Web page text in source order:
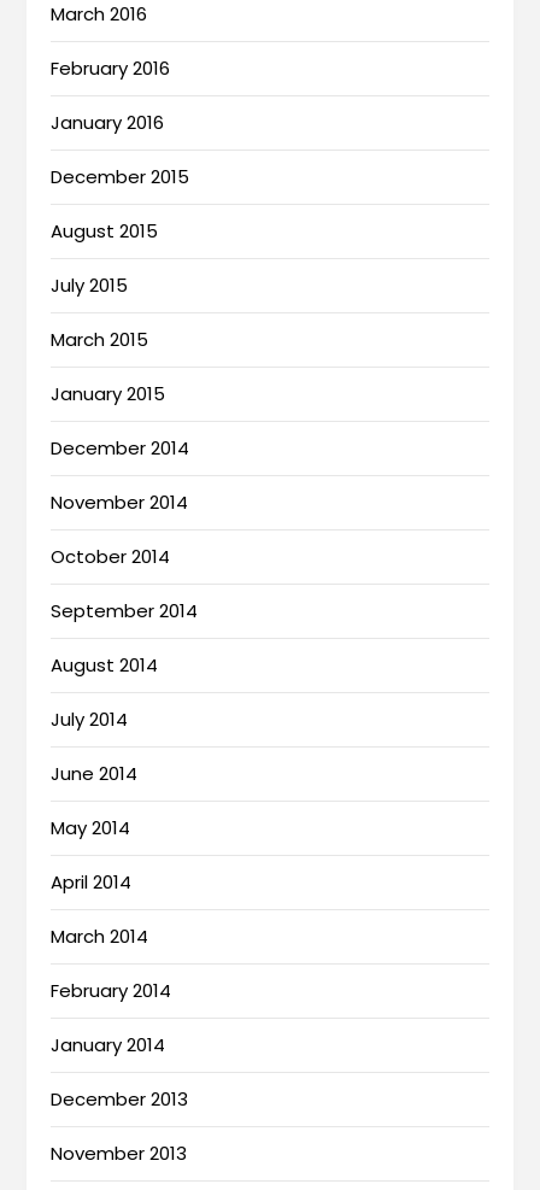
March 2016
February 2016
January 2016
December 2015
August 2015
July 2015
March 2015
January 2015
December 2014
November 2014
October 2014
September 2014
August 2014
July 2014
June 2014
May 2014
April 2014
March 2014
February 2014
January 2014
December 2013
November 2013